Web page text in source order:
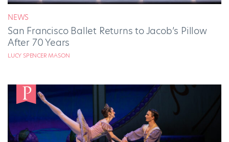
NEWS
San Francisco Ballet Returns to Jacob’s Pillow
After 70 Years
LUCY SPENCER MASON